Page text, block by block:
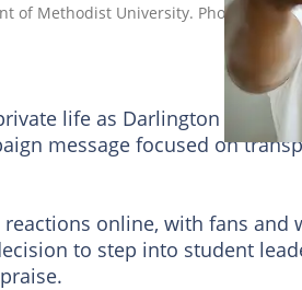
of Methodist University. Photo source:
life as Darlington
message focused on
online, with fans
to step into student